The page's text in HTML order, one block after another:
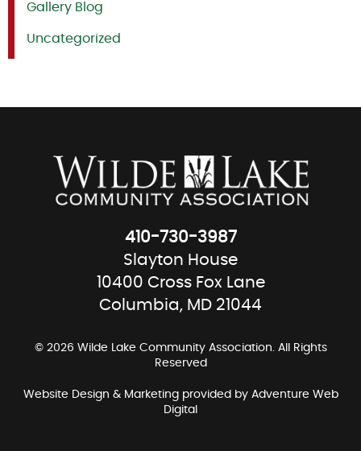
Gallery Blog
Uncategorized
410-730-3987
Slayton House
10400 Cross Fox Lane
Columbia, MD 21044
© 2026 Wilde Lake Community Association. All Rights
Reserved
Website Design & Marketing provided by Adventure Web
Digital